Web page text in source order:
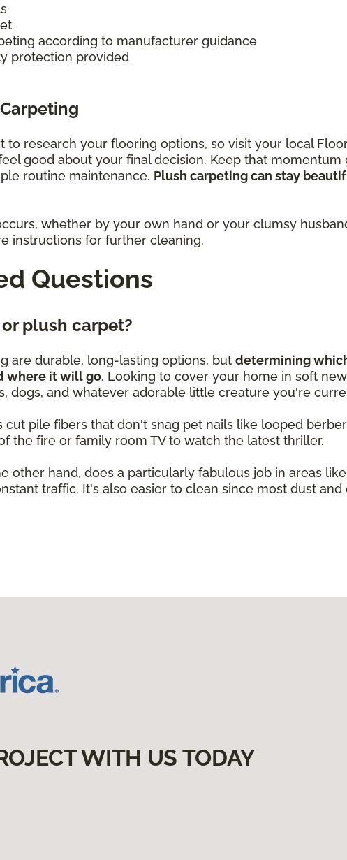
according to manufacturer guidance
protection provided
to research your flooring options, so visit your local
good about your final decision. Keep that
routine maintenance. Plush carpeting can stay
whether by your own hand or your clumsy
instructions for further cleaning.
Questions
plush carpet?
are durable, long-lasting options, but determining
where it will go. Looking to cover your home in soft
dogs, and whatever adorable little creature you're
cut pile fibers that don't snag pet nails like looped
the fire or family room TV to watch the latest thriller.
other hand, does a particularly fabulous job in areas
traffic. It's also easier to clean since most dust
WITH US TODAY